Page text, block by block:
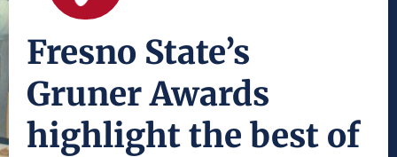
Fresno State’s
Gruner Awards
highlight the best of